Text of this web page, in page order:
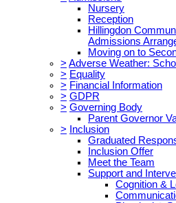
Nursery
Reception
Hillingdon
Admissions
Moving on to
> Adverse Weather:
> Equality
> Financial Information
> GDPR
> Governing Body
Parent Governor
> Inclusion
Graduated
Inclusion Offer
Meet the Team
Support and
Cognition &